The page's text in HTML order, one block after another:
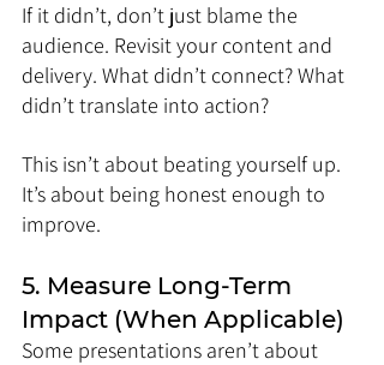
If it didn’t, don’t just blame the
audience. Revisit your content and
delivery. What didn’t connect? What
didn’t translate into action?
This isn’t about beating yourself up.
It’s about being honest enough to
improve.
5. Measure Long-Term
Impact (When Applicable)
Some presentations aren’t about